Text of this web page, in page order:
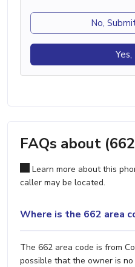
No,
FAQs about
Learn more about this
caller may be located.
Where is the 662 area
The 662 area code is from
possible that the owner is